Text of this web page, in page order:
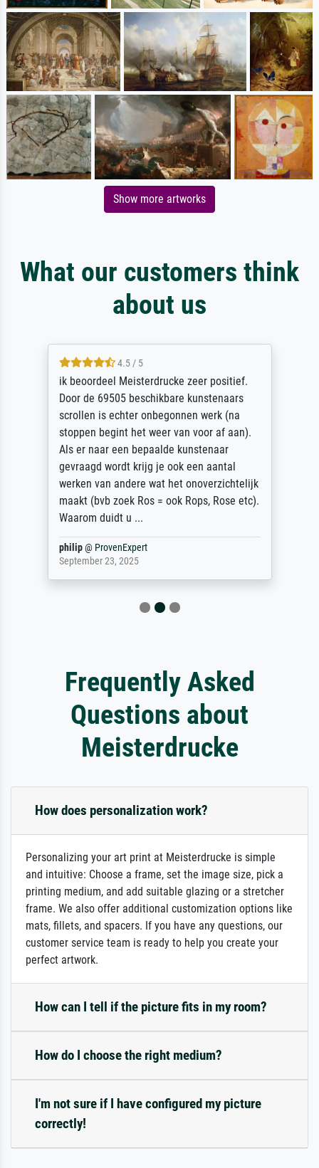
Show more artworks
What our customers think
about us
4.5 / 5
ik beoordeel Meisterdrucke zeer positief.
Door de 69505 beschikbare kunstenaars
scrollen is echter onbegonnen werk (na
stoppen begint het weer van voor af aan).
Als er naar een bepaalde kunstenaar
gevraagd wordt krijg je ook een aantal
werken van andere wat het onoverzichtelijk
maakt (bvb zoek Ros = ook Rops, Rose etc).
Waarom duidt u ...
philip@ ProvenExpert
September 23, 2025
Frequently Asked
Questions about
Meisterdrucke
How does personalization work?
Personalizing your art print at Meisterdrucke is simple
and intuitive: Choose a frame, set the image size, pick a
printing medium, and add suitable glazing or a stretcher
frame. We also offer additional customization options like
mats, fillets, and spacers. If you have any questions, our
customer service team is ready to help you create your
perfect artwork.
How can I tell if the picture fits in my room?
How do I choose the right medium?
I'm not sure if I have configured my picture
correctly!